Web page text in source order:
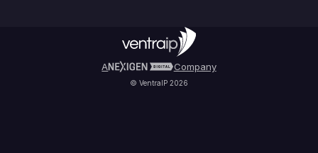
Self Managed VPS
Privacy Policy
A Company
© VentraIP 2026